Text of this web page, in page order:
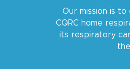
Our mission is
CQRC home
its respiratory